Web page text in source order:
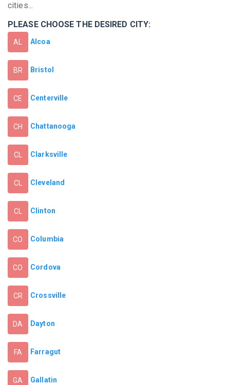
cities...
PLEASE CHOOSE THE DESIRED CITY:
AL Alcoa
BR Bristol
CE Centerville
CH Chattanooga
CL Clarksville
CL Cleveland
CL Clinton
CO Columbia
CO Cordova
CR Crossville
DA Dayton
FA Farragut
GA Gallatin